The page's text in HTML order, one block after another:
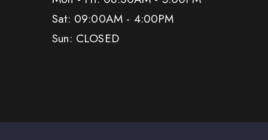
Sat: 09:00AM - 4:00PM
Sun: CLOSED